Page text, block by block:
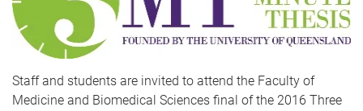
Staff and students are invited to attend the Faculty of
Medicine and Biomedical Sciences final of the 2016 Three